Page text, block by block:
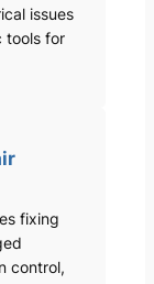
issues
tools for
fixing
control,